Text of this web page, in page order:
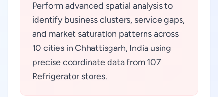
Perform advanced spatial analysis to
identify business clusters, service gaps,
and market saturation patterns across
10 cities in Chhattisgarh, India using
precise coordinate data from 107
Refrigerator stores.